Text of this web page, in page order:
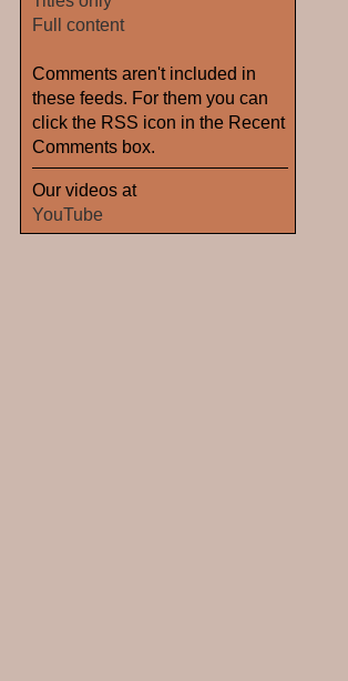
Full content
Comments aren't included in
these feeds. For them you can
click the RSS icon in the Recent
Comments box.
Our videos at
YouTube